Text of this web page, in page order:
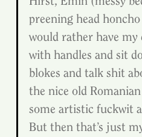
preening head
would rather have my
with handles and sit
blokes and talk shit
the nice old
some artistic fuckwit
But then that’s just